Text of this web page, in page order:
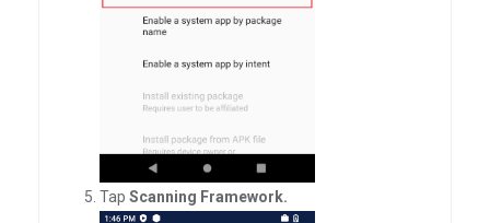
Tap Scanning Framework.